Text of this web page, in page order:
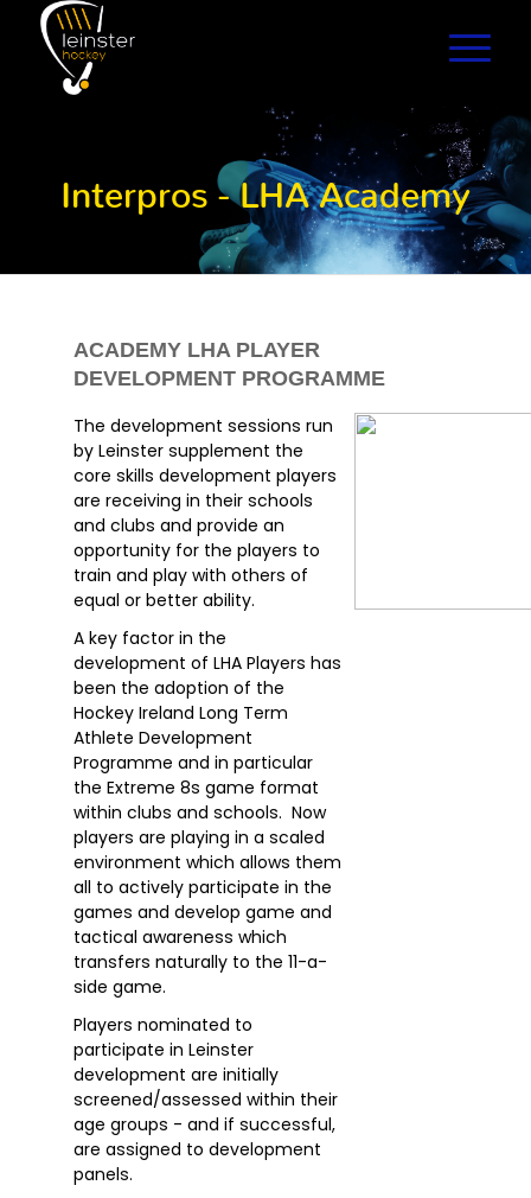
Interpros - LHA Academy
ACADEMY LHA PLAYER
DEVELOPMENT PROGRAMME
The development sessions run
by Leinster supplement the
core skills development players
are receiving in their schools
and clubs and provide an
opportunity for the players to
train and play with others of
equal or better ability.
A key factor in the
development of LHA Players has
been the adoption of the
Hockey Ireland Long Term
Athlete Development
Programme and in particular
the Extreme 8s game format
within clubs and schools. Now
players are playing in a scaled
environment which allows them
all to actively participate in the
games and develop game and
tactical awareness which
transfers naturally to the 11-a-
side game.
Players nominated to
participate in Leinster
development are initially
screened/assessed within their
age groups - and if successful,
are assigned to development
panels.